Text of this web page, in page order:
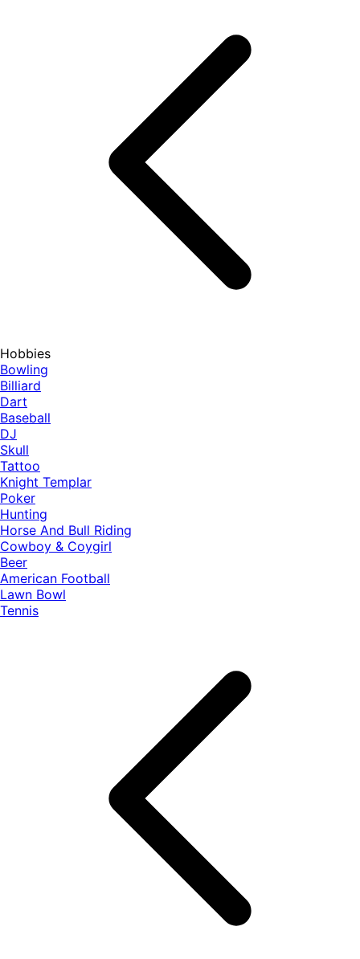
Hobbies
Bowling
Billiard
Dart
Baseball
DJ
Skull
Tattoo
Knight Templar
Poker
Hunting
Horse And Bull Riding
Cowboy & Coygirl
Beer
American Football
Lawn Bowl
Tennis